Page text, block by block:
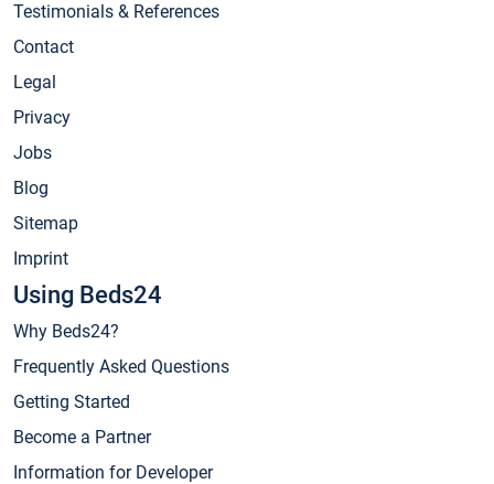
Testimonials & References
Contact
Legal
Privacy
Jobs
Blog
Sitemap
Imprint
Using Beds24
Why Beds24?
Frequently Asked Questions
Getting Started
Become a Partner
Information for Developer